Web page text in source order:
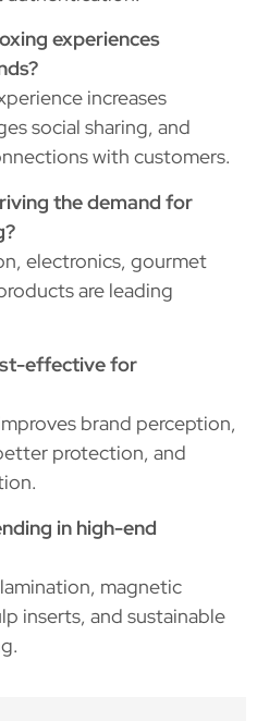
experiences
increases
social sharing, and
with customers.
the demand for
electronics, gourmet
are leading
effective for
brand perception,
protection, and
in high-end
magnetic
inserts, and sustainable